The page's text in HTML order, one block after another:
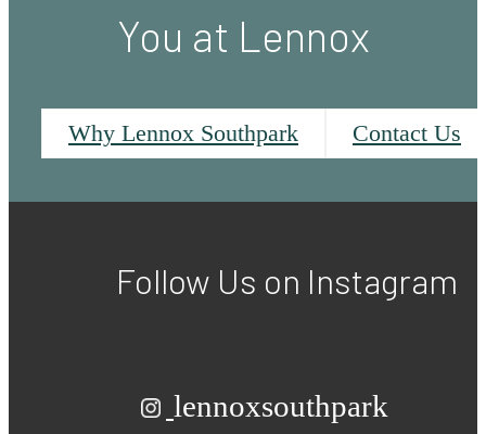
You at Lennox
Why Lennox Southpark Contact Us
Follow Us on Instagram
lennoxsouthpark